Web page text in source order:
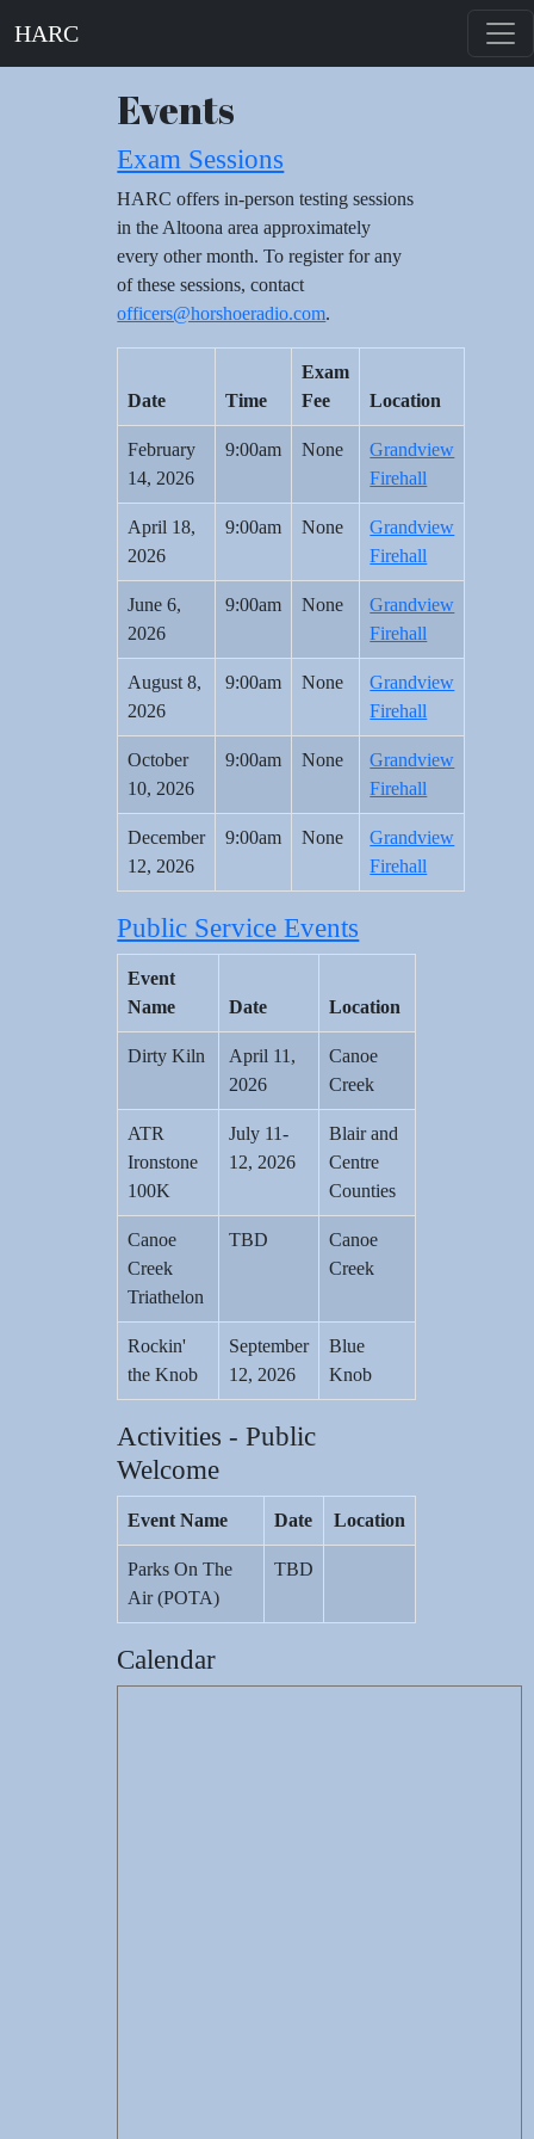
HARC
Events
Exam Sessions
HARC offers in-person testing sessions
in the Altoona area approximately
every other month. To register for any
of these sessions, contact
officers@horshoeradio.com.
Date Time
Exam
Fee
Location
February
14, 2026
9:00am None
Grandview
Firehall
April 18,
2026
9:00am None
Grandview
Firehall
June 6,
2026
9:00am None
Grandview
Firehall
August 8,
2026
9:00am None
Grandview
Firehall
October
10, 2026
9:00am None
Grandview
Firehall
December
12, 2026
9:00am None
Grandview
Firehall
Public Service Events
Event
Name
Date Location
Dirty Kiln
April 11,
2026
Canoe
Creek
ATR
Ironstone
100K
July 11-
12, 2026
Blair and
Centre
Counties
Canoe
Creek
Triathelon
TBD
Canoe
Creek
Rockin'
the Knob
September
12, 2026
Blue
Knob
Activities - Public
Welcome
Event Name Date Location
Parks On The
Air (POTA)
TBD
Calendar